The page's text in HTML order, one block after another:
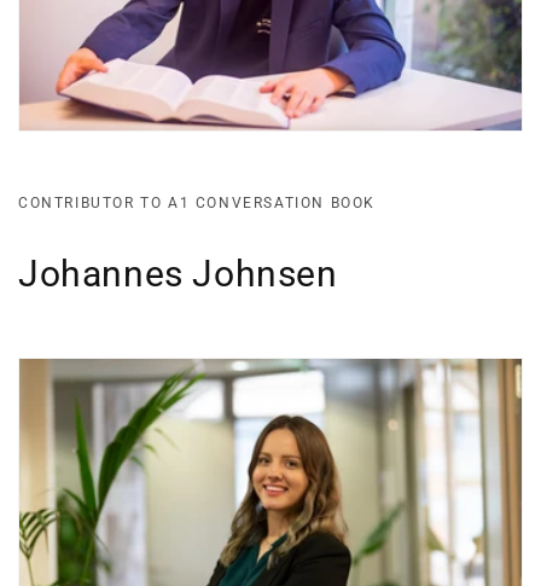
CONTRIBUTOR TO A1 CONVERSATION BOOK
Johannes Johnsen